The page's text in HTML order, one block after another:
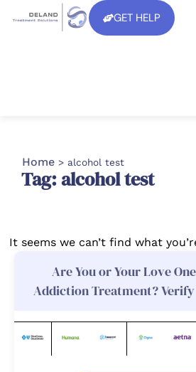
GET HELP
Home > alcohol test
Tag: alcohol test
It seems we can’t find what
Are You or Your Love
Addiction Treatment?